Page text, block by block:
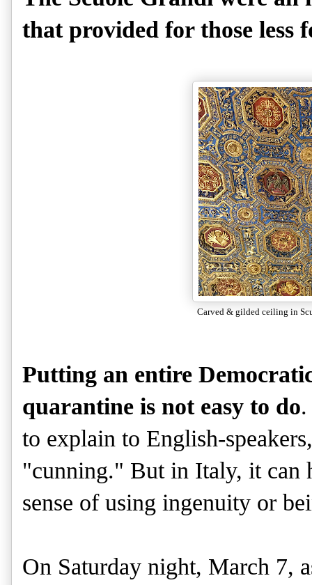
that provided for those less
Carved & gilded ceiling in
Putting an entire
quarantine is not easy to do
to explain to English-
"cunning." But in Italy, it can
sense of using ingenuity or
On Saturday night, March 7,